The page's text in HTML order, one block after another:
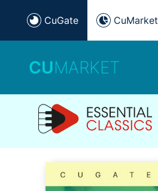
CuGate CuMarket
CUMARKET